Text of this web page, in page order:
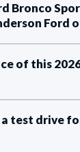
Bronco
Ford
of this
a test drive